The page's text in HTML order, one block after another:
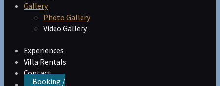
Gallery
Photo Gallery
Video Gallery
Experiences
Villa Rentals
Contact
Booking /